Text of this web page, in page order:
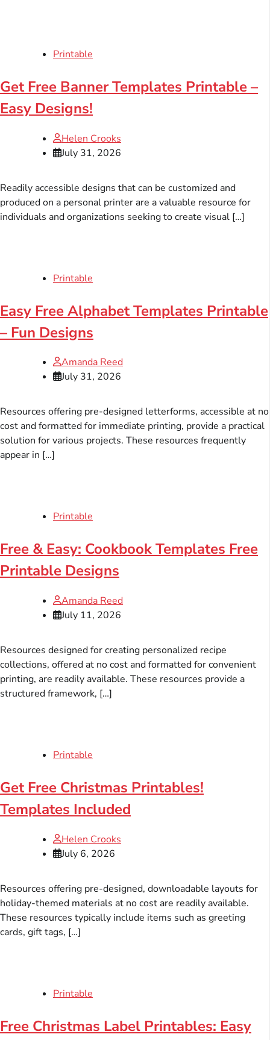
Printable
Get Free Banner Templates Printable –
Easy Designs!
Helen Crooks
July 31, 2026
Readily accessible designs that can be customized and
produced on a personal printer are a valuable resource for
individuals and organizations seeking to create visual […]
Printable
Easy Free Alphabet Templates Printable
– Fun Designs
Amanda Reed
July 31, 2026
Resources offering pre-designed letterforms, accessible at no
cost and formatted for immediate printing, provide a practical
solution for various projects. These resources frequently
appear in […]
Printable
Free & Easy: Cookbook Templates Free
Printable Designs
Amanda Reed
July 11, 2026
Resources designed for creating personalized recipe
collections, offered at no cost and formatted for convenient
printing, are readily available. These resources provide a
structured framework, […]
Printable
Get Free Christmas Printables!
Templates Included
Helen Crooks
July 6, 2026
Resources offering pre-designed, downloadable layouts for
holiday-themed materials at no cost are readily available.
These resources typically include items such as greeting
cards, gift tags, […]
Printable
Free Christmas Label Printables: Easy